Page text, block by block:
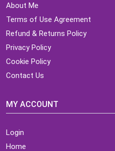
About Me
Terms of Use Agreement
Refund & Returns Policy
Privacy Policy
Cookie Policy
Contact Us
MY ACCOUNT
Login
Home